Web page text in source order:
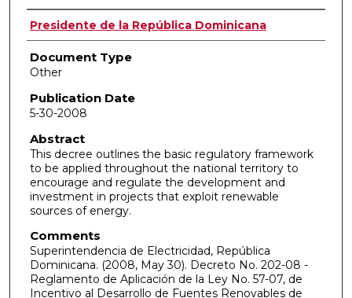
Authors
Presidente de la República Dominicana
Document Type
Other
Publication Date
5-30-2008
Abstract
This decree outlines the basic regulatory framework
to be applied throughout the national territory to
encourage and regulate the development and
investment in projects that exploit renewable
sources of energy.
Comments
Superintendencia de Electricidad, República
Dominicana. (2008, May 30). Decreto No. 202-08 -
Reglamento de Aplicación de la Ley No. 57-07, de
Incentivo al Desarrollo de Fuentes Renovables de